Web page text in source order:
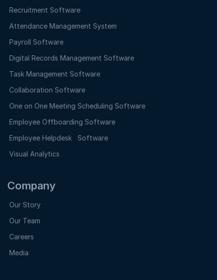
Recruitment Software
Attendance Management System
Payroll Software
Digital Records Management Software
Task Management Software
Collaboration Software
One on One Meeting Scheduling Software
Employee Offboarding Software
Employee Helpdesk Software
Visual Analytics
Company
Our Story
Our Team
Careers
Media